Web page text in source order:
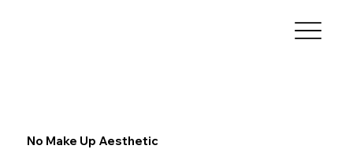
No Make Up Aesthetic